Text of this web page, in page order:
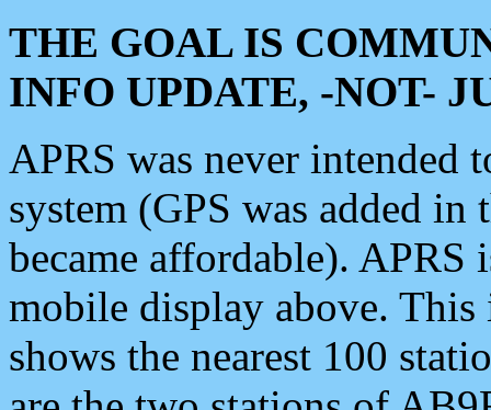
THE GOAL IS
INFO UPDATE, -NOT-
APRS was never intended
system (GPS was added
became affordable). APRS
mobile display above.
shows the nearest 100